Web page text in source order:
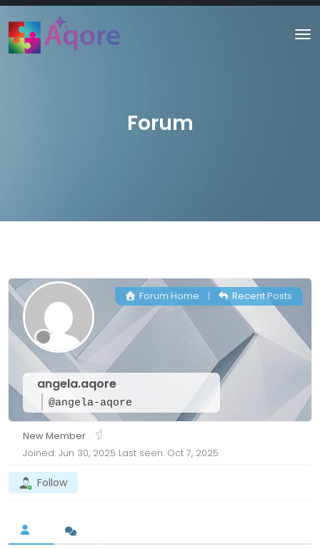
Forum
angela.aqore
@angela-aqore
Forum Home | Recent Posts
New Member
Joined: Jun 30, 2025 Last seen: Oct 7, 2025
Follow